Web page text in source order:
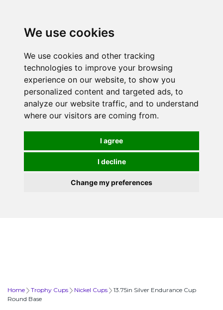
We use cookies
We use cookies and other tracking
technologies to improve your browsing
experience on our website, to show you
personalized content and targeted ads, to
analyze our website traffic, and to understand
where our visitors are coming from.
I agree
I decline
Change my preferences
Home Trophy Cups Nickel Cups
13.75in Silver Endurance Cup
Round Base